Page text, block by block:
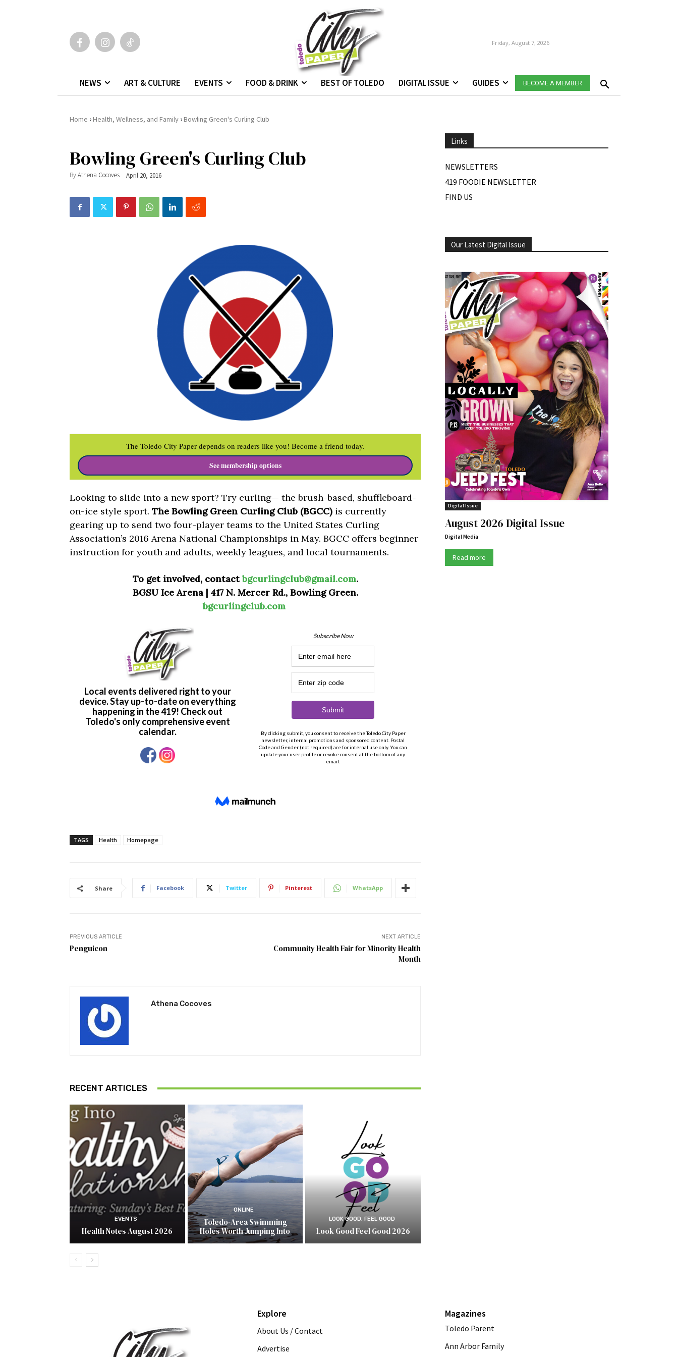
Friday, August 7, 2026
NEWS ART & CULTURE EVENTS FOOD & DRINK BEST OF TOLEDO DIGITAL ISSUE GUIDES BECOME A MEMBER
Home ›Health, Wellness, and Family ›Bowling Green's Curling Club
Bowling Green's Curling Club
ByAthena Cocoves April 20, 2016
The Toledo City Paper depends on readers like you! Become a friend today.
See membership options
Looking to slide into a new sport? Try curling— the brush-based, shuffleboard-
on-ice style sport. The Bowling Green Curling Club (BGCC) is currently
gearing up to send two four-player teams to the United States Curling
Association’s 2016 Arena National Championships in May. BGCC offers beginner
instruction for youth and adults, weekly leagues, and local tournaments.
To get involved, contactbgcurlingclub@gmail.com.
BGSU Ice Arena | 417 N. Mercer Rd., Bowling Green.
bgcurlingclub.com
TAGS Health Homepage
Share Facebook Twitter Pinterest WhatsApp
PREVIOUS ARTICLE
Penguicon
NEXT ARTICLE
Community Health Fair for Minority Health
Month
Athena Cocoves
RECENT ARTICLES
EVENTS
Health Notes August 2026
ONLINE
Toledo-Area Swimming
Holes Worth Jumping Into
LOOK GOOD, FEEL GOOD
Look Good Feel Good 2026
Links
NEWSLETTERS
419 FOODIE NEWSLETTER
FIND US
Our Latest Digital Issue
Digital Issue
August 2026 Digital Issue
Digital Media
Read more
Explore
About Us / Contact
Advertise
Magazines
Toledo Parent
Ann Arbor Family